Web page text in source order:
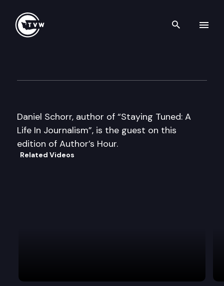
Search
Daniel Schorr, author of “Staying Tuned: A
Life In Journalism”, is the guest on this
edition of Author’s Hour.
Related Videos